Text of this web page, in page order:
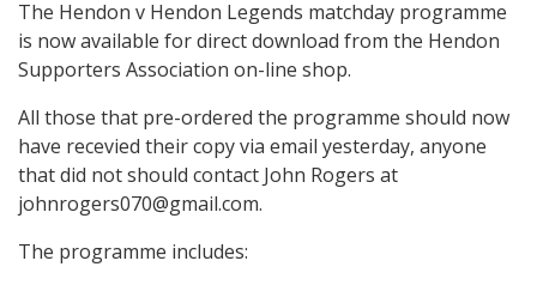
The Hendon v Hendon Legends matchday programme
is now available for direct download from the Hendon
Supporters Association on-line shop.
All those that pre-ordered the programme should now
have recevied their copy via email yesterday, anyone
that did not should contact John Rogers at
johnrogers070@gmail.com.
The programme includes: